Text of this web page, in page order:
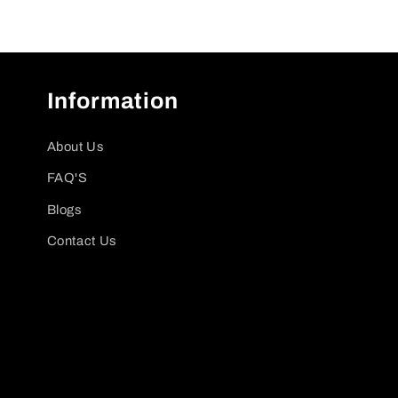
Information
About Us
FAQ'S
Blogs
Contact Us